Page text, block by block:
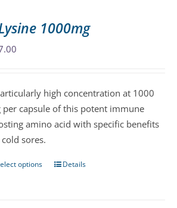
1000mg
high concentration at 1000
per capsule of this potent immune
amino acid with specific benefits
sores.
options
ThisDetails